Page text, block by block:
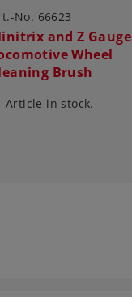
No. 66623
and Z Gauge
Wheel
Brush
Article in stock.